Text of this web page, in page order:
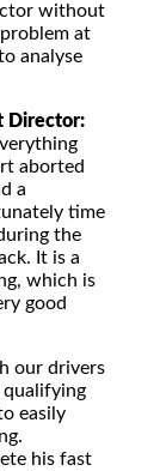
without
at
analyse
Director:
aborted
a
time
the
It is a
which is
good
our drivers
easily
his fast